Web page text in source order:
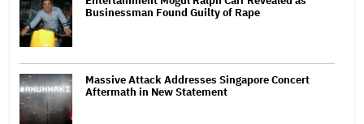
Businessman Found Guilty of Rape
Massive Attack Addresses Singapore Concert
Aftermath in New Statement